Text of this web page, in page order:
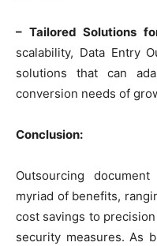
– Tailored Solutions
scalability, Data Entry
solutions that can
conversion needs of
Conclusion:
Outsourcing
myriad of benefits,
cost savings to
security measures. As